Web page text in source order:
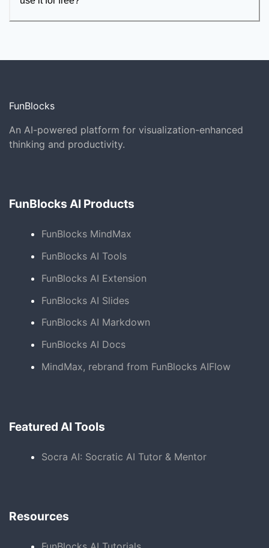
FunBlocks
An AI-powered platform for visualization-enhanced
thinking and productivity.
FunBlocks AI Products
FunBlocks MindMax
FunBlocks AI Tools
FunBlocks AI Extension
FunBlocks AI Slides
FunBlocks AI Markdown
FunBlocks AI Docs
MindMax, rebrand from FunBlocks AIFlow
Featured AI Tools
Socra AI: Socratic AI Tutor & Mentor
Resources